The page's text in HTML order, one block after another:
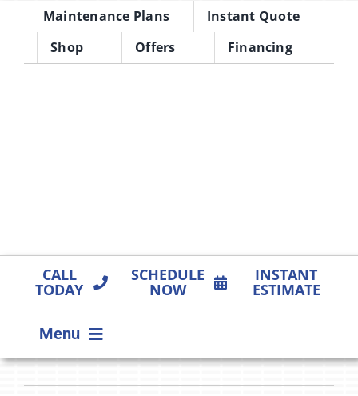
Maintenance Plans
Instant Quote
Shop
Offers Financing
CALL
TODAY
SCHEDULE
NOW
INSTANT
ESTIMATE
Menu